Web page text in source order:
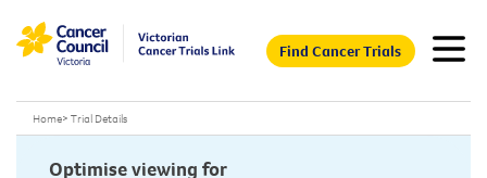
Find Cancer Trials
Home> Trial Details
Optimise viewing for